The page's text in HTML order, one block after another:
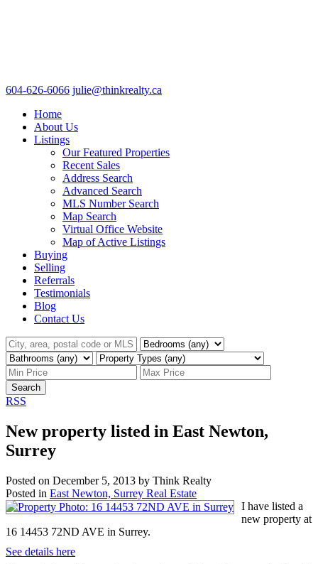
604-626-6066 julie@thinkrealty.ca
Home
About Us
Listings
Our Featured Properties
Recent Sales
Address Search
Advanced Search
MLS Number Search
Map Search
Virtual Office Website
Map of Active Listings
Buying
Selling
Referrals
Testimonials
Blog
Contact Us
Search
RSS
New property listed in East Newton,
Surrey
Posted on December 5, 2013 by Think Realty
Posted in East Newton, Surrey Real Estate
I have listed a
new property at
16 14453 72ND AVE in Surrey.
See details here